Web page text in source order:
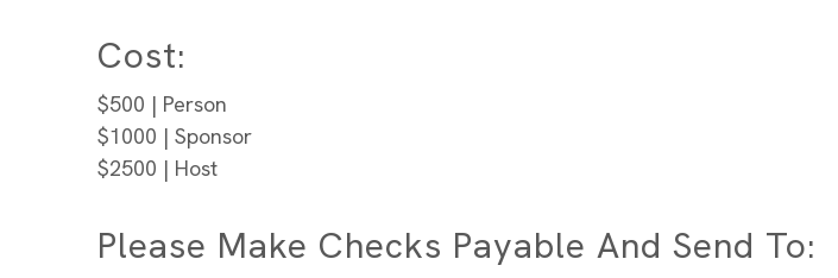
Cost:
$500 | Person
$1000 | Sponsor
$2500 | Host
Please Make Checks Payable And Send To: